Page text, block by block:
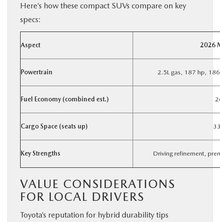
Here’s how these compact SUVs compare on key
specs:
Aspect 2026
Powertrain 2.5L gas, 187 hp,
Fuel Economy (combined est.)
Cargo Space (seats up)
Key Strengths Driving refinement,
VALUE CONSIDERATIONS
FOR LOCAL DRIVERS
Toyota’s reputation for hybrid durability tips